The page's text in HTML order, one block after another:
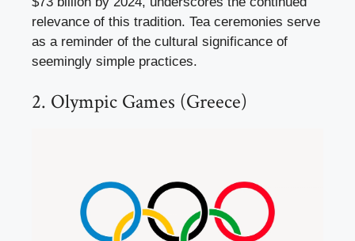
relevance of this tradition. Tea ceremonies serve
as a reminder of the cultural significance of
seemingly simple practices.
2. Olympic Games (Greece)